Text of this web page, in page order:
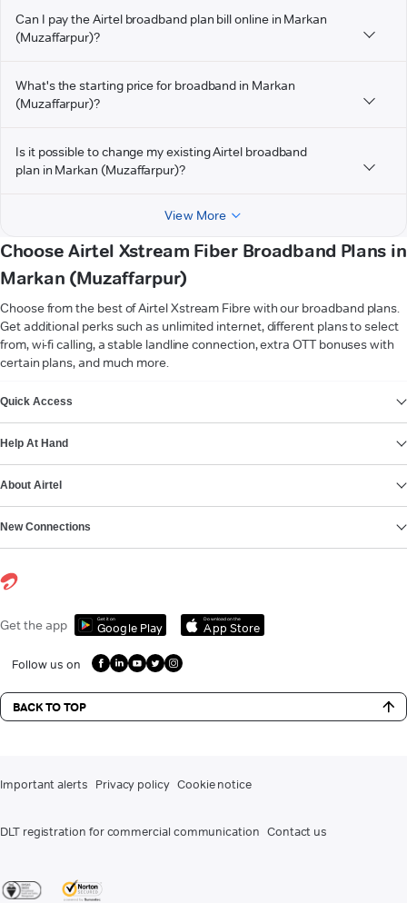
Can I pay the Airtel broadband plan bill online in Markan
(Muzaffarpur)?
What's the starting price for broadband in Markan
(Muzaffarpur)?
Is it possible to change my existing Airtel broadband
plan in Markan (Muzaffarpur)?
View More
Choose Airtel Xstream Fiber Broadband Plans in
Markan (Muzaffarpur)
Choose from the best of Airtel Xstream Fibre with our broadband plans.
Get additional perks such as unlimited internet, different plans to select
from, wi-fi calling, a stable landline connection, extra OTT bonuses with
certain plans, and much more.
Quick Access
Help At Hand
About Airtel
New Connections
Get the app Get it on
Google Play
Download on the
App Store
Follow us on
BACK TO TOP
Important alerts Privacy policy Cookie notice
DLT registration for commercial communication Contact us